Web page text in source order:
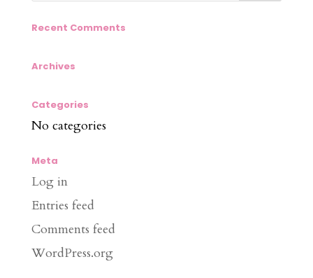
Recent Comments
Archives
Categories
No categories
Meta
Log in
Entries feed
Comments feed
WordPress.org